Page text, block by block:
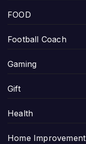
FOOD
Football Coach
Gaming
Gift
Health
Home Improvement